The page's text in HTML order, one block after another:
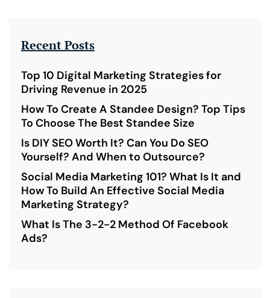
Recent Posts
Top 10 Digital Marketing Strategies for
Driving Revenue in 2025
How To Create A Standee Design? Top Tips
To Choose The Best Standee Size
Is DIY SEO Worth It? Can You Do SEO
Yourself? And When to Outsource?
Social Media Marketing 101? What Is It and
How To Build An Effective Social Media
Marketing Strategy?
What Is The 3-2-2 Method Of Facebook
Ads?